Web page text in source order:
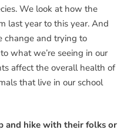
We look at how the
last year to this year. And
change and trying to
what we’re seeing in our
affect the overall health of
that live in our school
and hike with their folks or